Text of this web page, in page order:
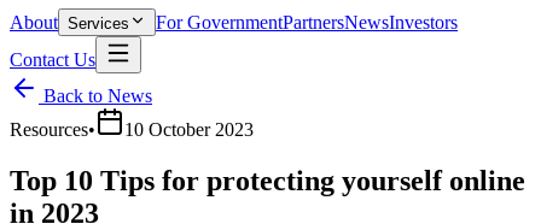
About Services For GovernmentPartnersNewsInvestors
Contact Us
Back to News
Resources• 10 October 2023
Top 10 Tips for protecting yourself online
in 2023